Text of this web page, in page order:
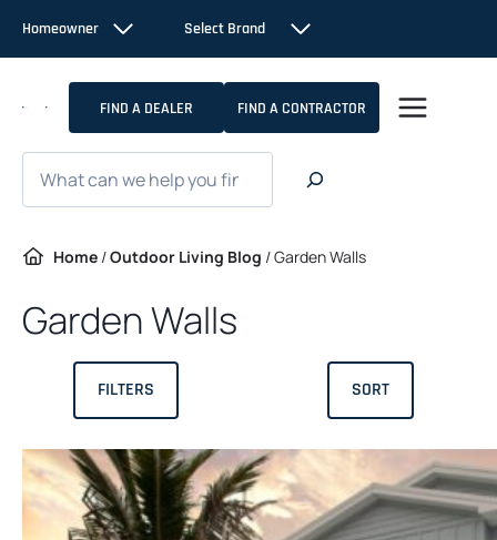
content
Homeowner Select Brand
FIND A DEALER FIND A CONTRACTOR
Home /Outdoor Living Blog /Garden Walls
Garden Walls
FILTERS SORT